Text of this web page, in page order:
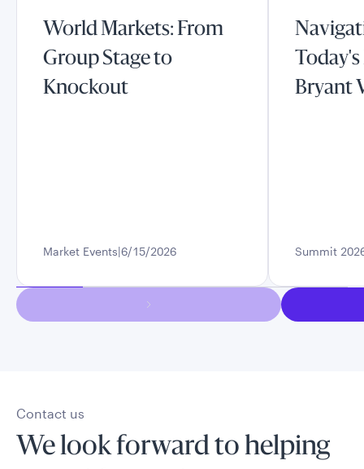
World Markets: From
Group Stage to
Knockout
Market Events 6/15/2026
Bryant
Summit
Contact us
We look forward to helping